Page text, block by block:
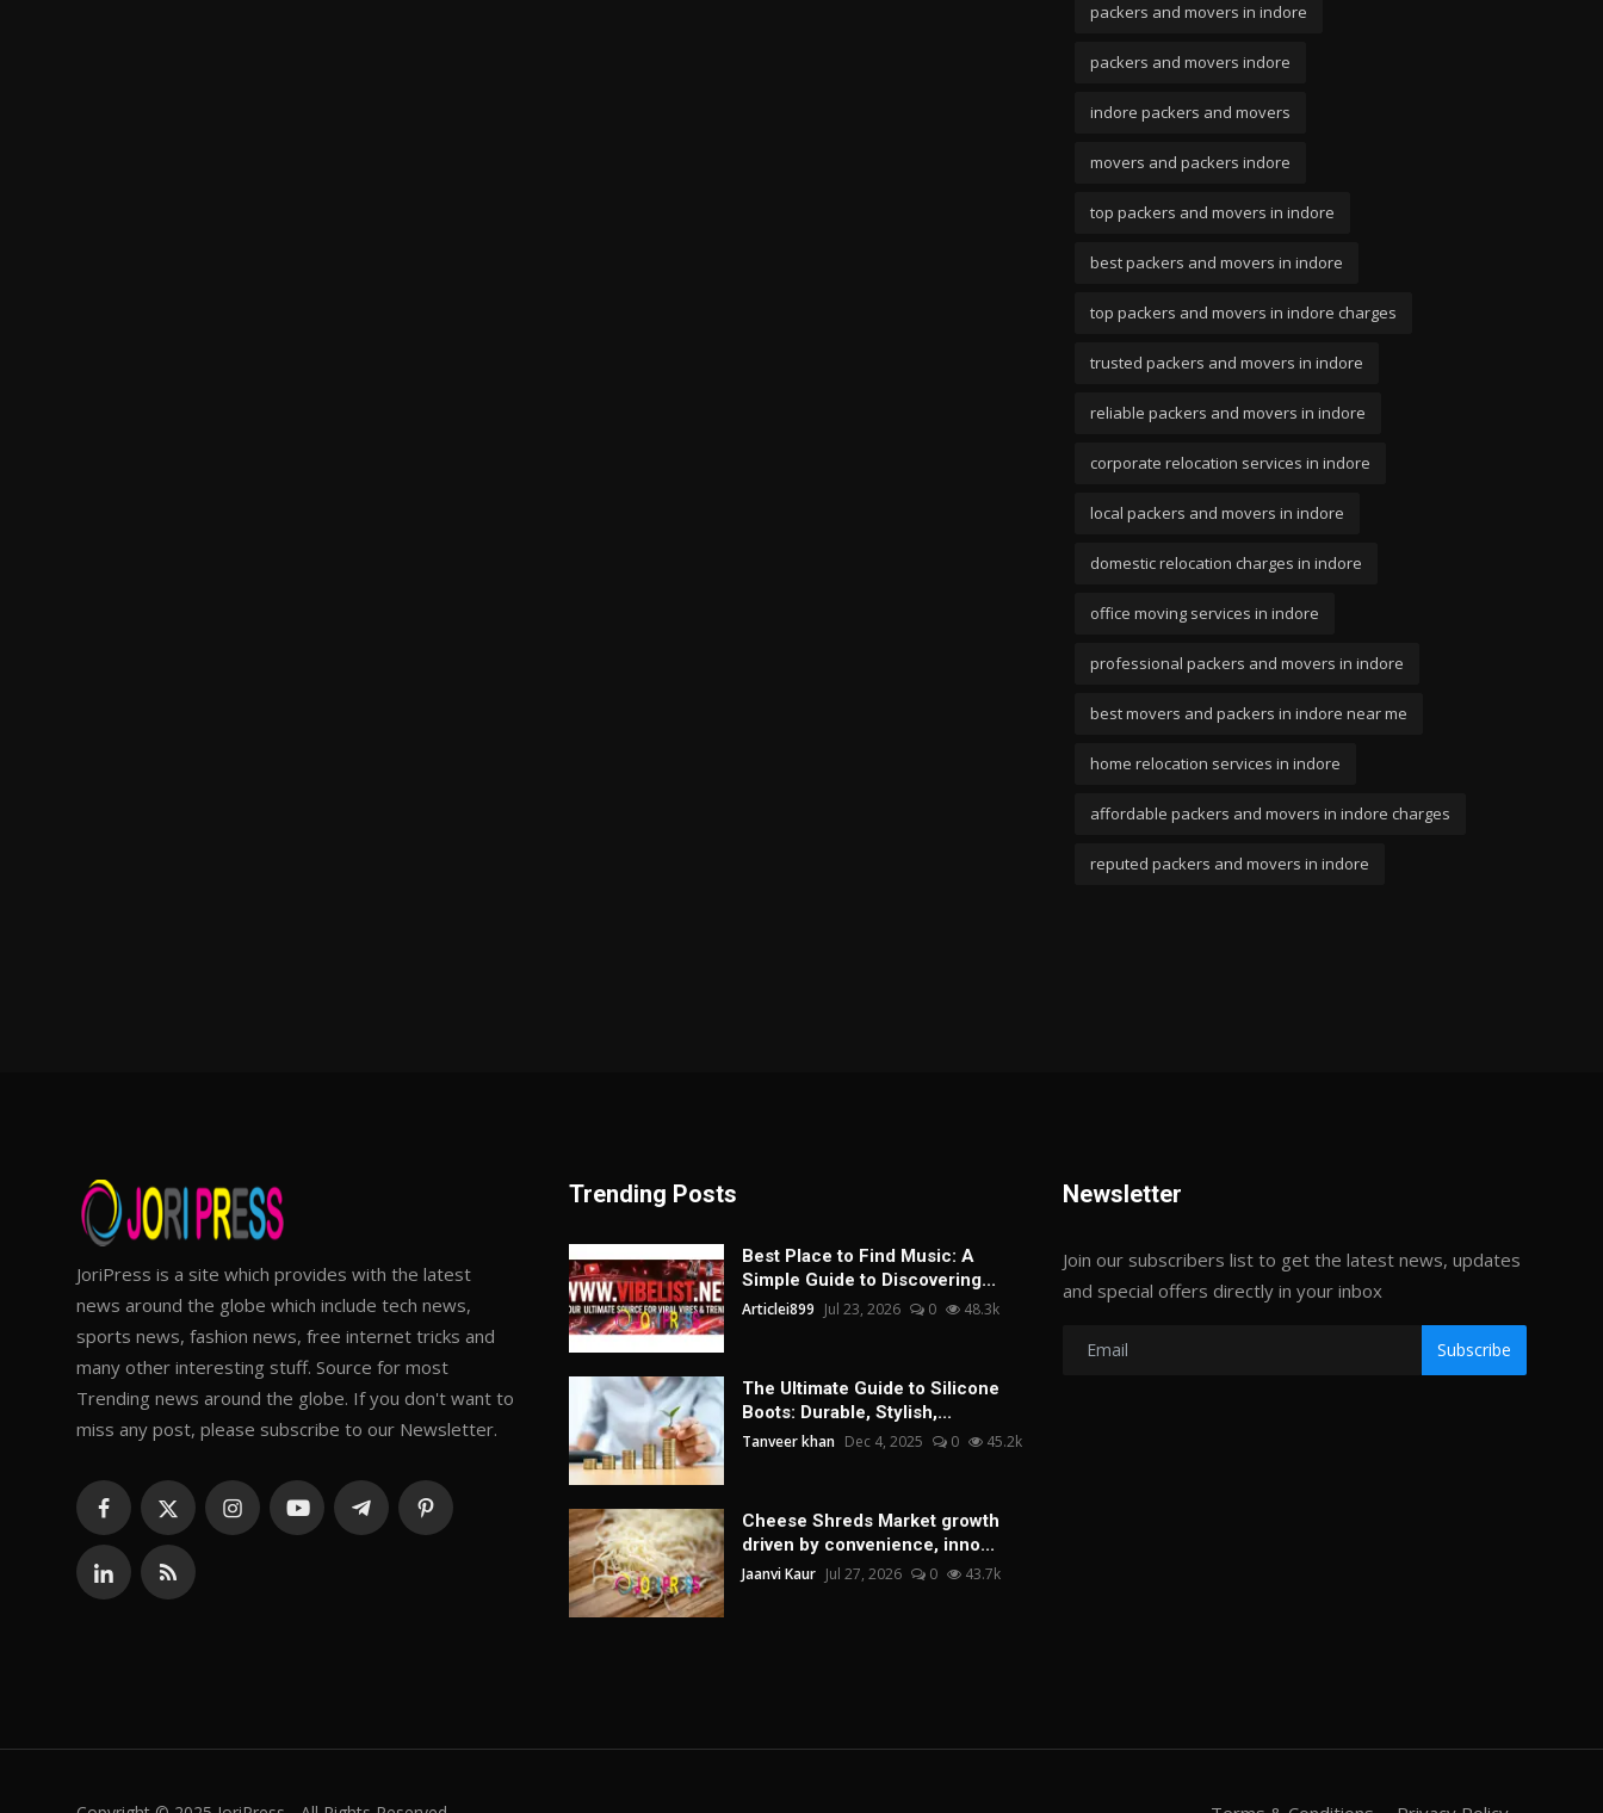
packers and movers in indore
packers and movers indore
indore packers and movers
movers and packers indore
top packers and movers in indore
best packers and movers in indore
top packers and movers in indore charges
trusted packers and movers in indore
reliable packers and movers in indore
corporate relocation services in indore
local packers and movers in indore
domestic relocation charges in indore
office moving services in indore
professional packers and movers in indore
best movers and packers in indore near me
home relocation services in indore
affordable packers and movers in indore charges
reputed packers and movers in indore
JoriPress is a site which provides with the latest
news around the globe which include tech news,
sports news, fashion news, free internet tricks and
many other interesting stuff. Source for most
Trending news around the globe. If you don't want to
miss any post, please subscribe to our Newsletter.
Trending Posts
Best Place to Find Music: A
Simple Guide to Discovering...
Articlei899 Jul 23, 2026 0 48.3k
The Ultimate Guide to Silicone
Boots: Durable, Stylish,...
Tanveer khan Dec 4, 2025 0 45.2k
Cheese Shreds Market growth
driven by convenience, inno...
Jaanvi Kaur Jul 27, 2026 0 43.7k
Newsletter
Join our subscribers list to get the latest news, updates
and special offers directly in your inbox
Subscribe